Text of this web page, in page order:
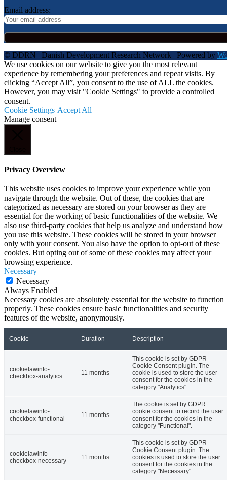
Email address:
© DDRN | Danish Development Research Network | Powered by
We use cookies on our website to give you the most relevant
experience by remembering your preferences and repeat visits. By
clicking “Accept All”, you consent to the use of ALL the cookies.
However, you may visit "Cookie Settings" to provide a controlled
consent.
Cookie Settings Accept All
Manage consent
Privacy Overview
This website uses cookies to improve your experience while you
navigate through the website. Out of these, the cookies that are
categorized as necessary are stored on your browser as they are
essential for the working of basic functionalities of the website. We
also use third-party cookies that help us analyze and understand how
you use this website. These cookies will be stored in your browser
only with your consent. You also have the option to opt-out of these
cookies. But opting out of some of these cookies may affect your
browsing experience.
Necessary
Necessary
Always Enabled
Necessary cookies are absolutely essential for the website to function
properly. These cookies ensure basic functionalities and security
features of the website, anonymously.
Cookie Duration Description
cookielawinfo-
checkbox-analytics
11 months
This cookie is set by GDPR
Cookie Consent plugin. The
cookie is used to store the user
consent for the cookies in the
category "Analytics".
cookielawinfo-
checkbox-functional
11 months
The cookie is set by GDPR
cookie consent to record the user
consent for the cookies in the
category "Functional".
cookielawinfo-
checkbox-necessary
11 months
This cookie is set by GDPR
Cookie Consent plugin. The
cookies is used to store the user
consent for the cookies in the
category "Necessary".